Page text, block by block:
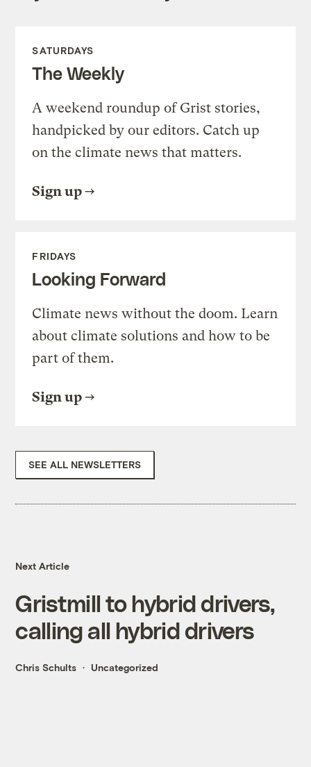
SATURDAYS
The Weekly
A weekend roundup of Grist stories,
handpicked by our editors. Catch up
on the climate news that matters.
Sign up
FRIDAYS
Looking Forward
Climate news without the doom. Learn
about climate solutions and how to be
part of them.
Sign up
SEE ALL NEWSLETTERS
Next Article
Gristmill to hybrid drivers,
calling all hybrid drivers
Chris Schults Uncategorized